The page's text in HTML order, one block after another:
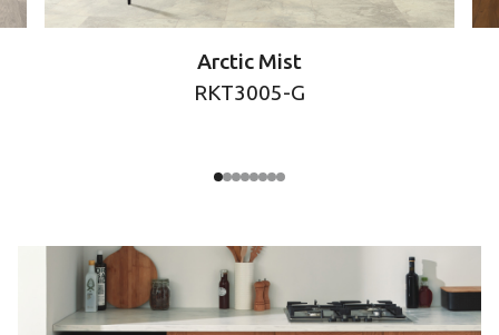
Arctic Mist
RKT3005-G